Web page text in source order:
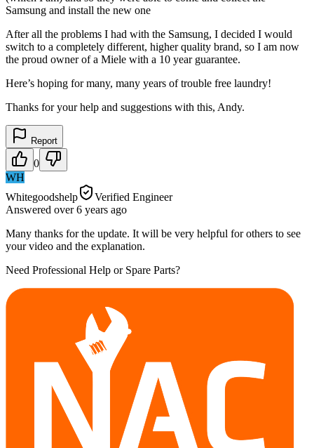
Samsung and install the new one
After all the problems I had with the Samsung, I decided I would
switch to a completely different, higher quality brand, so I am now
the proud owner of a Miele with a 10 year guarantee.
Here’s hoping for many, many years of trouble free laundry!
Thanks for your help and suggestions with this, Andy.
Report
0
WH
Whitegoodshelp
Verified Engineer
Answered over 6 years ago
Many thanks for the update. It will be very helpful for others to see
your video and the explanation.
Need Professional Help or Spare Parts?